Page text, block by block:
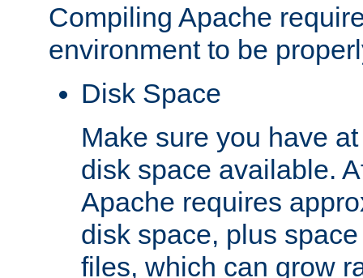
Compiling Apache
environment to be
Disk Space
Make sure you have
disk space available.
Apache requires
disk space, plus
files, which can grow